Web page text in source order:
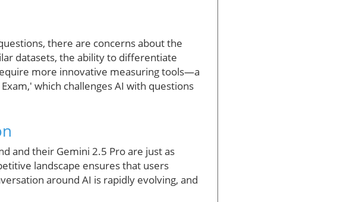
there are concerns about the
datasets, the ability to differentiate
more innovative measuring tools—a
which challenges AI with questions
and their Gemini 2.5 Pro are just as
landscape ensures that users
around AI is rapidly evolving, and